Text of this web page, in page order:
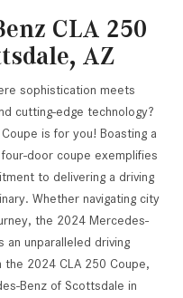
CLA 250
AZ
sophistication meets
cutting-edge technology?
is for you! Boasting a
door coupe exemplifies
to delivering a driving
Whether navigating city
the 2024 Mercedes-
an unparalleled driving
2024 CLA 250 Coupe,
Benz of Scottsdale in